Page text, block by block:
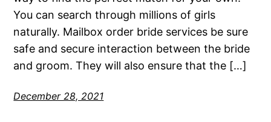
You can search through millions of girls
naturally. Mailbox order bride services be sure
safe and secure interaction between the bride
and groom. They will also ensure that the […]
December 28, 2021